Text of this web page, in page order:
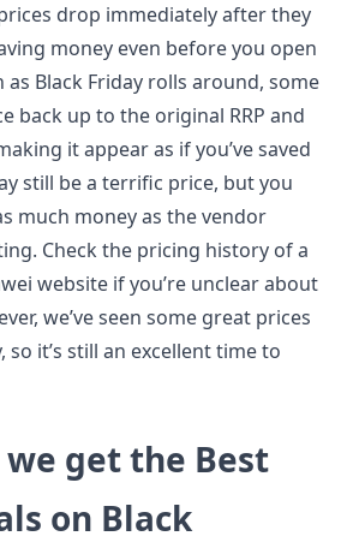
drop immediately after they
money even before you open
as Black Friday rolls around, some
back up to the original RRP and
it appear as if you’ve saved
still be a terrific price, but you
much money as the vendor
Check the pricing history of a
website if you’re unclear about
we’ve seen some great prices
so it’s still an excellent time to
get the Best
on Black